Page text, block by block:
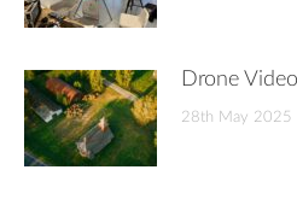
Drone
28th May 2025